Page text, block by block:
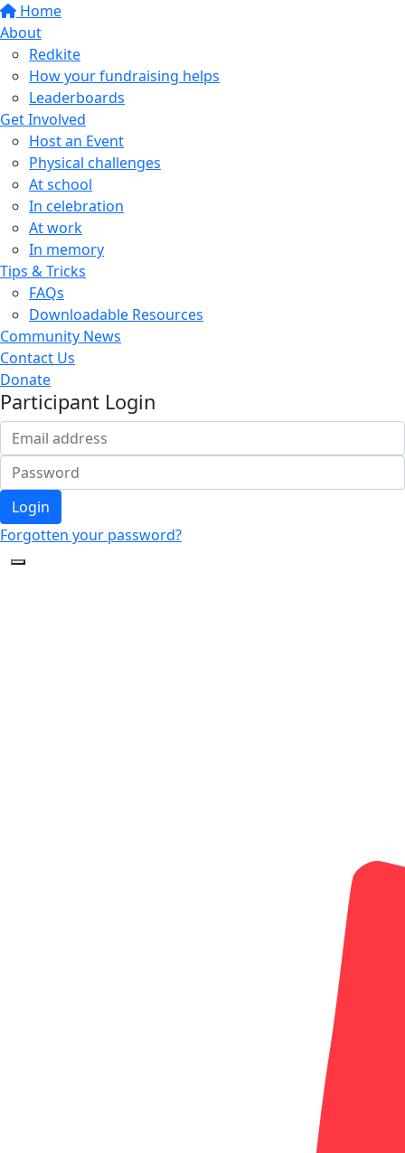
Home
About
Redkite
How your fundraising helps
Leaderboards
Get Involved
Host an Event
Physical challenges
At school
In celebration
At work
In memory
Tips & Tricks
FAQs
Downloadable Resources
Community News
Contact Us
Donate
Participant Login
Login
Forgotten your password?